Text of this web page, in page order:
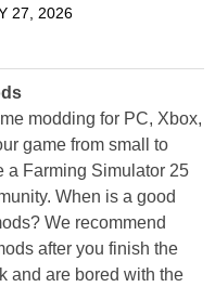
27, 2026
modding for PC, Xbox,
game from small to
a Farming Simulator 25
When is a good
We recommend
after you finish the
and are bored with the